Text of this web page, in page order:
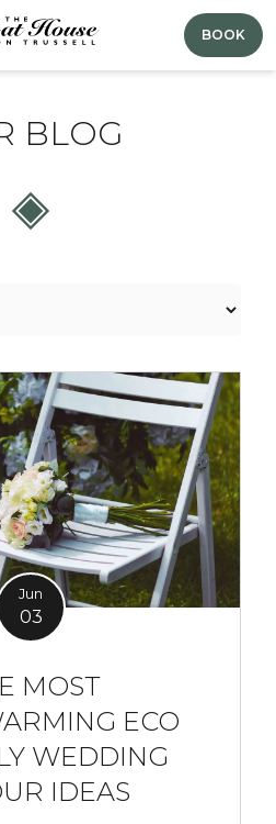
BOOK
BLOG
Jun
03
MOST
ECO
WEDDING
IDEAS